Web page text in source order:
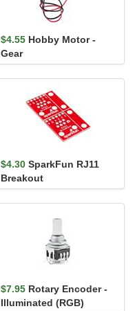
$4.55 Hobby Motor -
Gear
$4.30 SparkFun RJ11
Breakout
$7.95 Rotary Encoder -
Illuminated (RGB)